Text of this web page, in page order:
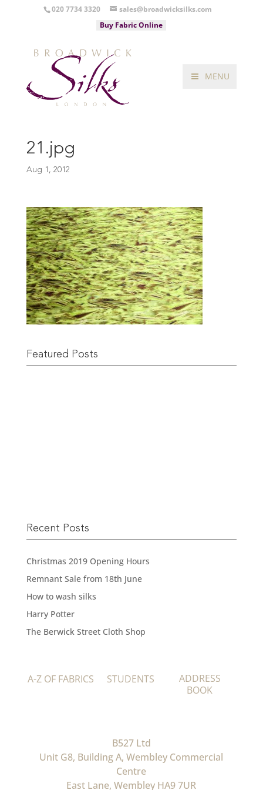
020 7734 3320
sales@broadwicksilks.com
Buy Fabric Online
MENU
21.jpg
Aug 1, 2012
Featured Posts
Recent Posts
Christmas 2019 Opening Hours
Remnant Sale from 18th June
How to wash silks
Harry Potter
The Berwick Street Cloth Shop
A-Z OF FABRICS STUDENTS
ADDRESS
BOOK
B527 Ltd
Unit G8, Building A, Wembley Commercial
Centre
East Lane, Wembley HA9 7UR